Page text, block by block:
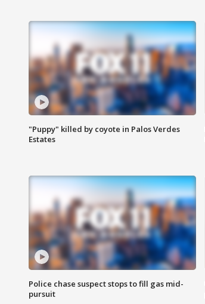
"Puppy" killed by coyote in Palos Verdes
Estates
Police chase suspect stops to fill gas mid-
pursuit